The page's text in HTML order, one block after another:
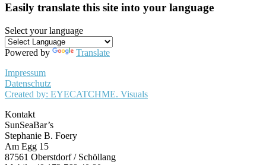
Easily translate this site into your language
Select your language
Powered by
Translate
Impressum
Datenschutz
Created by: EYECATCHME. Visuals
Kontakt
SunSeaBar’s
Stephanie B. Foery
Am Egg 15
87561 Oberstdorf / Schöllang